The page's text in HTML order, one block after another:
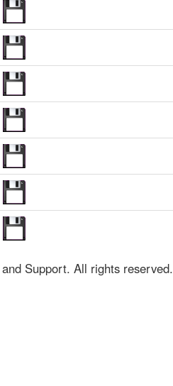
Support. All rights reserved.